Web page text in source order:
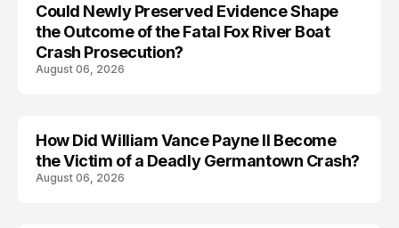
Could Newly Preserved Evidence Shape
the Outcome of the Fatal Fox River Boat
Crash Prosecution?
August 06, 2026
ACCIDENT
How Did William Vance Payne II Become
the Victim of a Deadly Germantown Crash?
August 06, 2026